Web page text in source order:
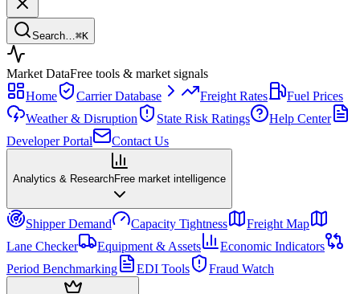
Search… ⌘K
Market DataFree tools & market signals
Home
Carrier Database Freight Rates
Fuel Prices
Weather & Disruption
State Risk Ratings
Help Center
Developer Portal
Contact Us
Analytics & ResearchFree market intelligence
Shipper Demand Capacity Tightness
Freight Map
Lane Checker
Equipment & Assets
Economic Indicators
Period Benchmarking
EDI Tools Fraud Watch